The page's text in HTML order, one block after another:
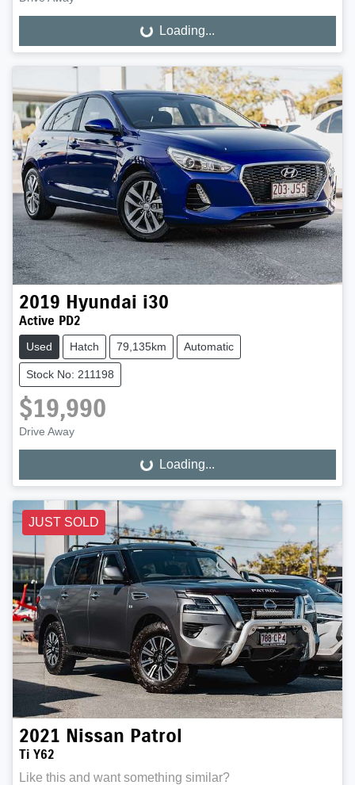
Loading... Loading...
2019 Hyundai i30
Active PD2
Used Hatch 79,135km Automatic
Stock No: 211198
$19,990
Drive Away
Loading... Loading...
JUST SOLD
2021 Nissan Patrol
Ti Y62
Like this and want something similar?